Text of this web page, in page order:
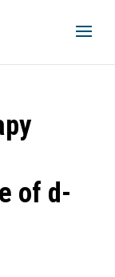
of d-